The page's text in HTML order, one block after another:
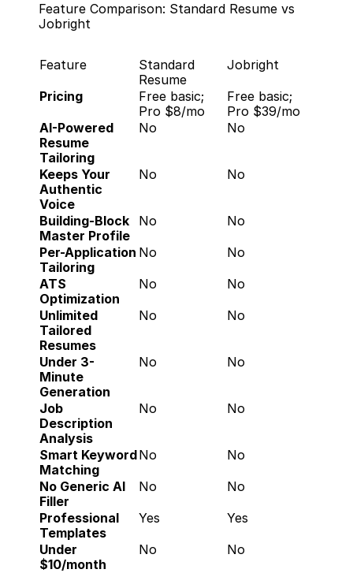
Feature Comparison: Standard Resume vs
Jobright
Feature
Standard
Resume
Jobright
Pricing
Free basic;
Pro $8/mo
Free basic;
Pro $39/mo
AI-Powered
Resume
Tailoring
No No
Keeps Your
Authentic
Voice
No No
Building-Block
Master Profile
No
No
Per-Application
Tailoring
No
No
ATS
Optimization
No
No
Unlimited
Tailored
Resumes
No No
Under 3-
Minute
Generation
No No
Job
Description
Analysis
No No
Smart Keyword
Matching
No
No
No Generic AI
Filler
No
No
Professional
Templates
Yes
Yes
Under
$10/month
No No